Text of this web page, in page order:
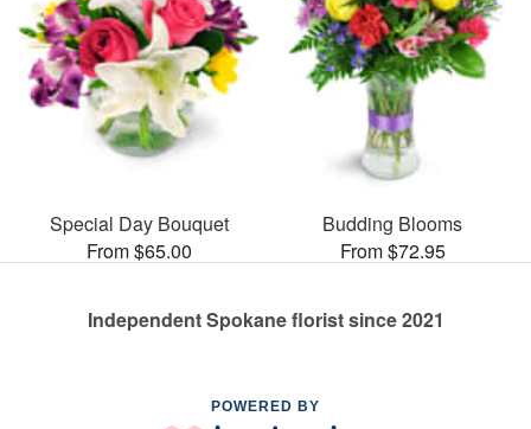
Special Day Bouquet
From $65.00
Budding Blooms
From $72.95
Independent Spokane florist since 2021
POWERED BY